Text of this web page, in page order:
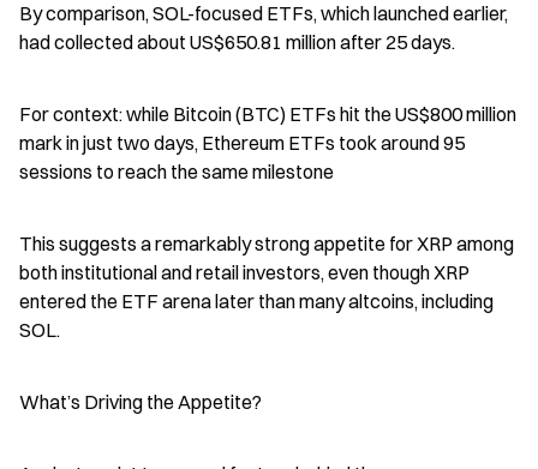
By comparison, SOL-focused ETFs, which launched earlier,
had collected about US$650.81 million after 25 days.
For context: while Bitcoin (BTC) ETFs hit the US$800 million
mark in just two days, Ethereum ETFs took around 95
sessions to reach the same milestone
This suggests a remarkably strong appetite for XRP among
both institutional and retail investors, even though XRP
entered the ETF arena later than many altcoins, including
SOL.
What’s Driving the Appetite?